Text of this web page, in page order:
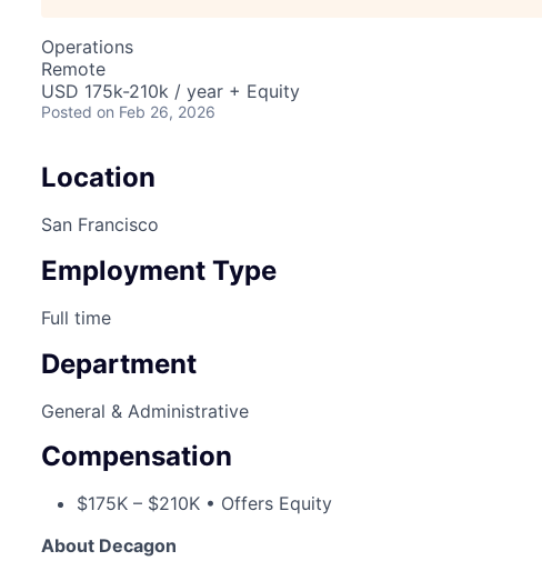
Operations
Remote
USD 175k-210k / year + Equity
Posted on Feb 26, 2026
Location
San Francisco
Employment Type
Full time
Department
General & Administrative
Compensation
$175K – $210K • Offers Equity
About Decagon